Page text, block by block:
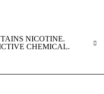
NICOTINE.
CHEMICAL.